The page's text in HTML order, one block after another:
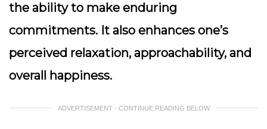
the ability to make enduring
commitments. It also enhances one’s
perceived relaxation, approachability, and
overall happiness.
ADVERTISEMENT - CONTINUE READING BELOW